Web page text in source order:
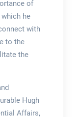
of
he
with
to the
the
Hugh
Affairs,